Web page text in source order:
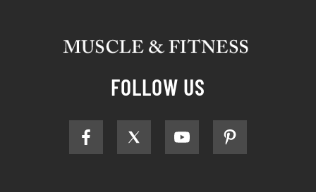
FOLLOW US